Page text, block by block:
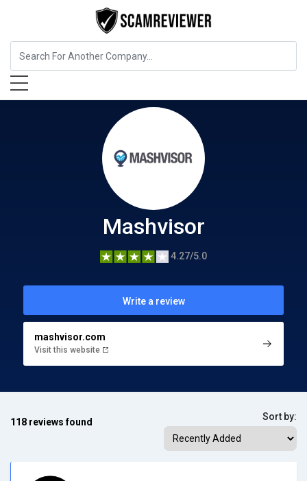
Insurance Mashvisor
Mashvisor
4.27/5.0
Write a review
mashvisor.com
Visit this website
118 reviews found Sort by: